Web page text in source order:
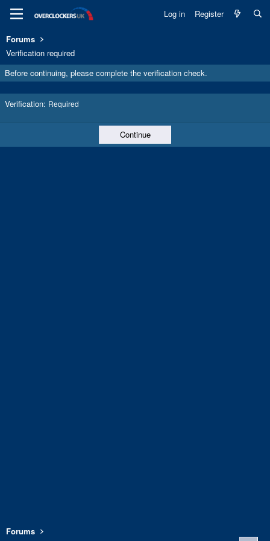
Log in Register
Forums
Verification required
Before continuing, please complete the verification check.
Verification Required
Continue
Forums